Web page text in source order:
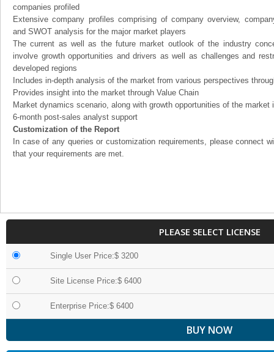
companies profiled
Extensive company profiles comprising of company overview,
and SWOT analysis for the major market players
The current as well as the future market outlook of the industry
involve growth opportunities and drivers as well as challenges and
developed regions
Includes in-depth analysis of the market from various perspectives
Provides insight into the market through Value Chain
Market dynamics scenario, along with growth opportunities of the market
6-month post-sales analyst support
Customization of the Report
In case of any queries or customization requirements, please connect
that your requirements are met.
PLEASE SELECT LICENSE
Single User Price:$ 3200
Site License Price:$ 6400
Enterprise Price:$ 6400